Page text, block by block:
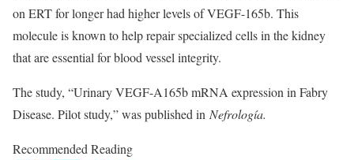
on ERT for longer had higher levels of VEGF-165b. This
molecule is known to help repair specialized cells in the kidney
that are essential for blood vessel integrity.
The study, “Urinary VEGF-A165b mRNA expression in Fabry
Disease. Pilot study,” was published in Nefrología.
Recommended Reading